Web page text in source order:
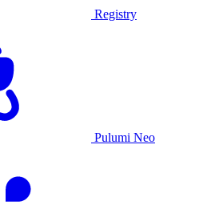
Registry
Pulumi Neo